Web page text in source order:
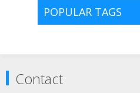
POPULAR TAGS
Contact